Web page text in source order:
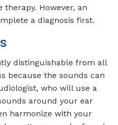
therapy. However, an
a diagnosis first.
distinguishable from all
because the sounds can
who will use a
around your ear
harmonize with your